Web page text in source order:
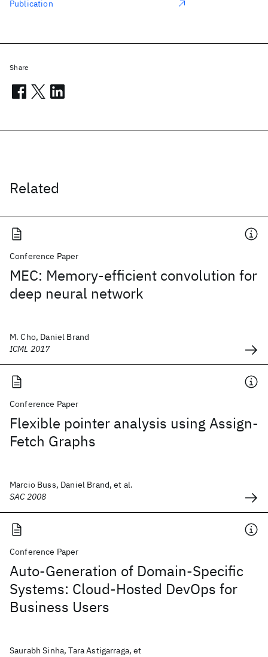
Related
Conference Paper
MEC: Memory-efficient convolution for
deep neural network
M. Cho, Daniel Brand
ICML 2017
Conference Paper
Flexible pointer analysis using Assign-
Fetch Graphs
Marcio Buss, Daniel Brand, et al.
SAC 2008
Conference Paper
Auto-Generation of Domain-Specific
Systems: Cloud-Hosted DevOps for
Business Users
Saurabh Sinha, Tara Astigarraga, et
Publication
Share